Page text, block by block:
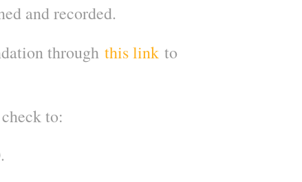
and recorded.
through this link to
to: